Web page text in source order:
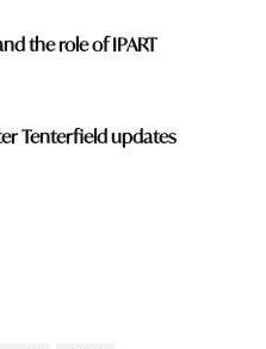
the role of IPART
Tenterfield updates